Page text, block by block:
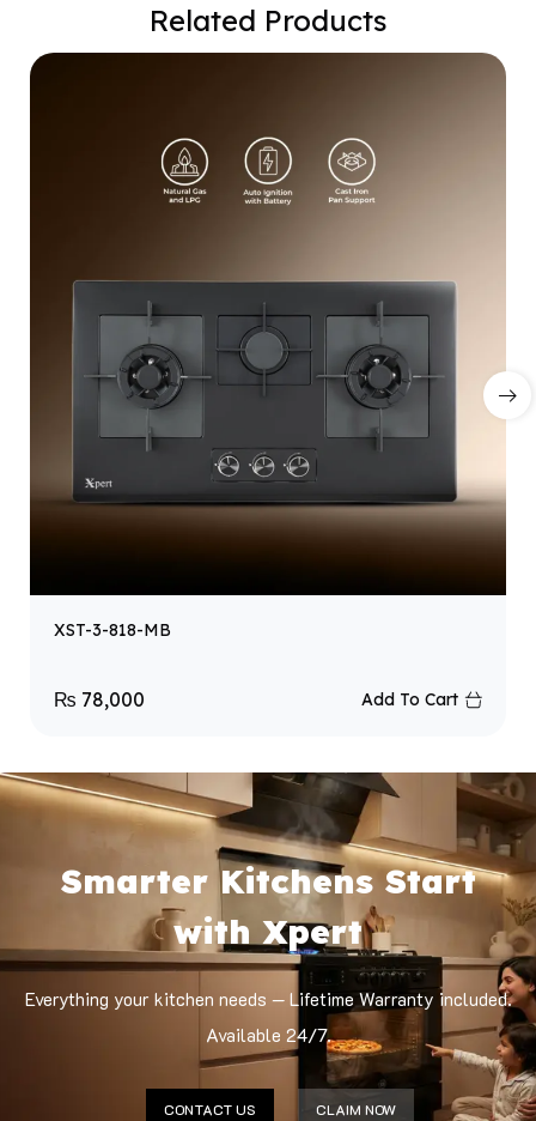
Related Products
XST-3-818-MB
₨ 78,000 Add To Cart
Smarter Kitchens Start
with Xpert
Everything your kitchen needs — Lifetime Warranty included.
Available 24/7.
CONTACT US CLAIM NOW